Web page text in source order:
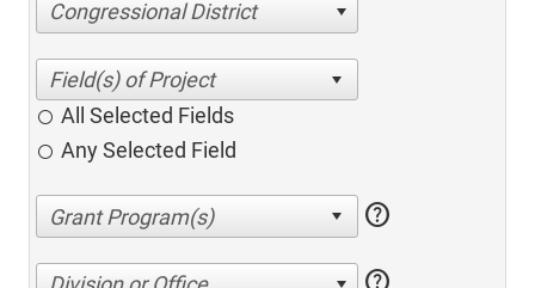
Congressional District
All Selected Fields
Any Selected Field
help